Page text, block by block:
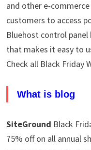
and other e-
customers to access
Bluehost control
that makes it easy to
Check all Black Friday
What is blog
SiteGround Black
75% off on all annual